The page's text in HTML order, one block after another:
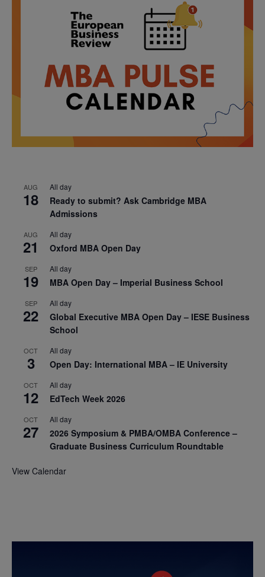
AUG
18
All day
Ready to submit? Ask Cambridge MBA
Admissions
AUG
21
All day
Oxford MBA Open Day
SEP
19
All day
MBA Open Day – Imperial Business School
SEP
22
All day
Global Executive MBA Open Day – IESE Business
School
OCT
3
All day
Open Day: International MBA – IE University
OCT
12
All day
EdTech Week 2026
OCT
27
All day
2026 Symposium & PMBA/OMBA Conference –
Graduate Business Curriculum Roundtable
View Calendar